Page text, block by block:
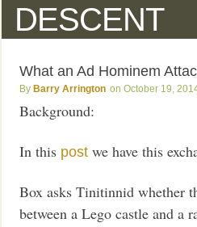
DESCENT
What an Ad Hominem
Barry Arrington October 19,
Background:
In this post we have this
Box asks Tinitinnid whether
between a Lego castle and a